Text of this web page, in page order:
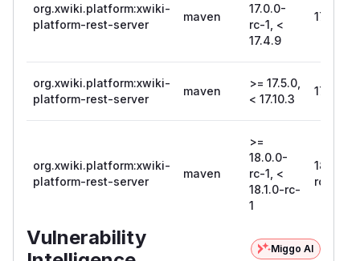
org.xwiki.platform:xwiki-
platform-rest-server
maven
17.0.0-
rc-1, <
17.4.9
17.4.9
org.xwiki.platform:xwiki-
platform-rest-server
maven
>= 17.5.0,
< 17.10.3
17.10.3
org.xwiki.platform:xwiki-
platform-rest-server
maven
>=
18.0.0-
rc-1, <
18.1.0-rc-
1
18.1.0-
rc-1
Vulnerability
Miggo AI